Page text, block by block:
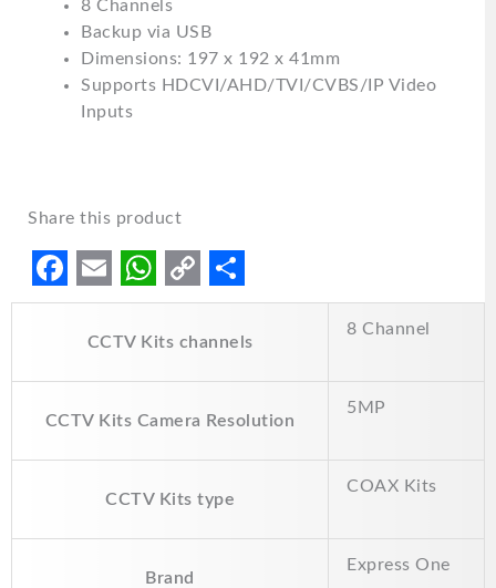
8 Channels
Backup via USB
Dimensions: 197 x 192 x 41mm
Supports HDCVI/AHD/TVI/CVBS/IP Video
Inputs
Share this product
F
c
e
k
E
m
a
i
W
h
a
t
p
p
C
o
p
y
n
k
S
h
a
r
CCTV Kits channels
8 Channel
CCTV Kits Camera Resolution
5MP
CCTV Kits type
COAX Kits
Brand
Express One